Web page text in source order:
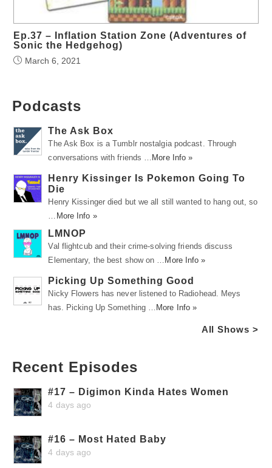
Ep.37 – Inflation Station Zone (Adventures of
Sonic the Hedgehog)
March 6, 2021
Podcasts
The Ask Box
The Ask Box is a Tumblr nostalgia podcast. Through
conversations with friends …
More Info »
Henry Kissinger Is Pokemon Going To
Die
Henry Kissinger died but we all still wanted to hang out, so
More Info »
LMNOP
Val flightcub and their crime-solving friends discuss
Elementary, the best show on …
More Info »
Picking Up Something Good
Nicky Flowers has never listened to Radiohead. Meys
has. Picking Up Something …
More Info »
All Shows >
Recent Episodes
#17 – Digimon Kinda Hates Women
4 days ago
#16 – Most Hated Baby
4 days ago